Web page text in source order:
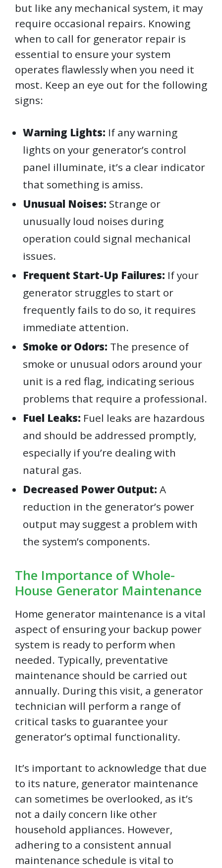
but like any mechanical system, it may
require occasional repairs. Knowing
when to call for generator repair is
essential to ensure your system
operates flawlessly when you need it
most. Keep an eye out for the following
signs:
Warning Lights: If any warning
lights on your generator’s control
panel illuminate, it’s a clear indicator
that something is amiss.
Unusual Noises: Strange or
unusually loud noises during
operation could signal mechanical
issues.
Frequent Start-Up Failures: If your
generator struggles to start or
frequently fails to do so, it requires
immediate attention.
Smoke or Odors: The presence of
smoke or unusual odors around your
unit is a red flag, indicating serious
problems that require a professional.
Fuel Leaks: Fuel leaks are hazardous
and should be addressed promptly,
especially if you’re dealing with
natural gas.
Decreased Power Output: A
reduction in the generator’s power
output may suggest a problem with
the system’s components.
The Importance of Whole-
House Generator Maintenance
Home generator maintenance is a vital
aspect of ensuring your backup power
system is ready to perform when
needed. Typically, preventative
maintenance should be carried out
annually. During this visit, a generator
technician will perform a range of
critical tasks to guarantee your
generator’s optimal functionality.
It’s important to acknowledge that due
to its nature, generator maintenance
can sometimes be overlooked, as it’s
not a daily concern like other
household appliances. However,
adhering to a consistent annual
maintenance schedule is vital to